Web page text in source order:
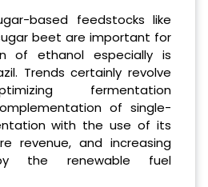
based feedstocks like
beet are important for
of ethanol especially is
Trends certainly revolve
fermentation
of single-
with the use of its
revenue, and increasing
the renewable fuel